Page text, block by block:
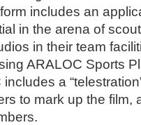
includes an
in the arena of
in their team
ARALOC Sports
a
to mark up the film,